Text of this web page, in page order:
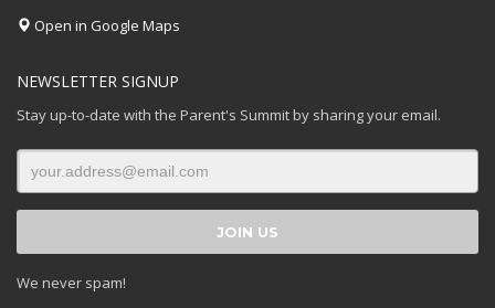
Open in Google Maps
NEWSLETTER SIGNUP
Stay up-to-date with the Parent's Summit by sharing your email.
We never spam!